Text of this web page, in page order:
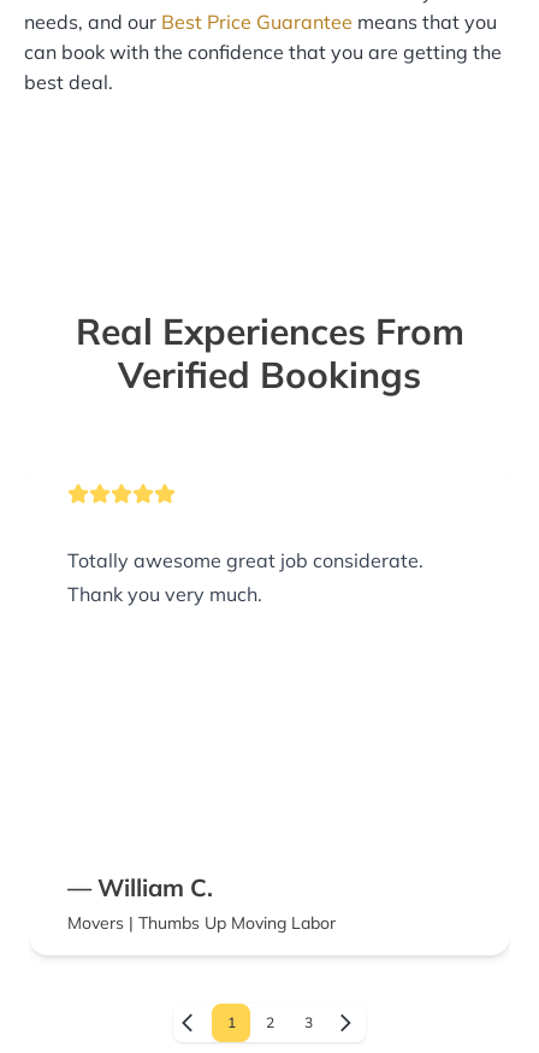
needs, and our Best Price Guarantee means that you
can book with the confidence that you are getting the
best deal.
Real Experiences From
Verified Bookings
Totally awesome great job considerate.
Thank you very much.
— William C.
Movers | Thumbs Up Moving Labor
1 2 3